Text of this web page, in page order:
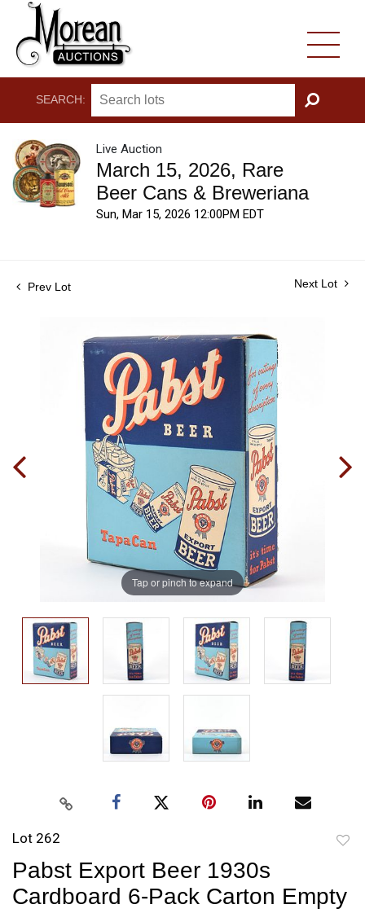
SEARCH:
GO
Live Auction
March 15, 2026, Rare
Beer Cans & Breweriana
Sun, Mar 15, 2026 12:00PM EDT
Prev Lot Next Lot
Tap or pinch to expand
Lot 262
Pabst Export Beer 1930s
Cardboard 6-Pack Carton Empty